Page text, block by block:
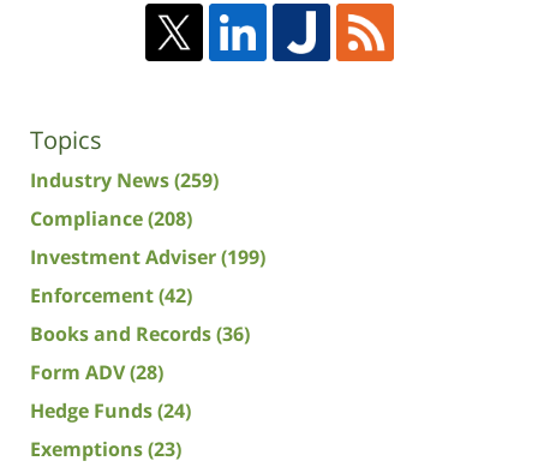
Topics
Industry News(259)
Compliance(208)
Investment Adviser(199)
Enforcement(42)
Books and Records(36)
Form ADV(28)
Hedge Funds(24)
Exemptions(23)